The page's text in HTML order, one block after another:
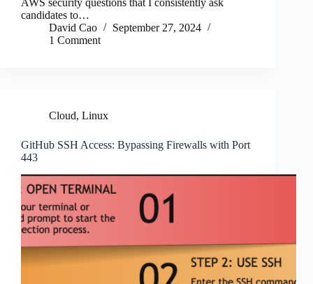
AWS security questions that I consistently ask
candidates to…
David Cao
September 27, 2024
1 Comment
Cloud, Linux
GitHub SSH Access: Bypassing Firewalls with Port
443